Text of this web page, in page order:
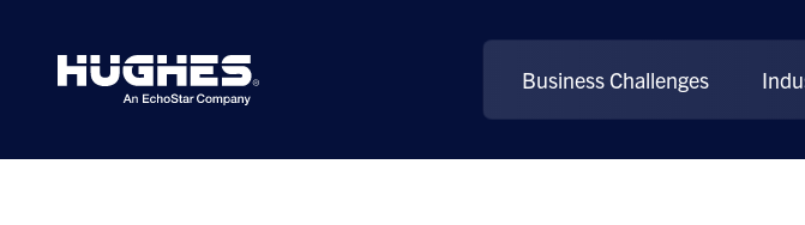
Business Challenges